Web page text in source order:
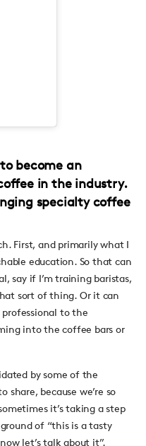
become an
in the industry.
specialty coffee
First, and primarily what I
education. So that can
say if I’m training baristas,
sort of thing. Or it can
to the
into the coffee bars or
by some of the
because we’re so
it’s taking a step
of “this is a tasty
let’s talk about it”.